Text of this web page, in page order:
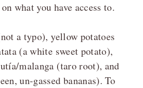
what you have access to.
a typo), yellow potatoes
(a white sweet potato),
malanga (taro root), and
un-gassed bananas). To